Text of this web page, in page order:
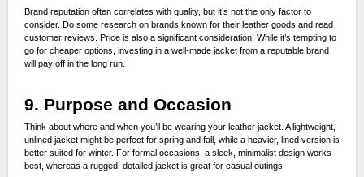
Brand reputation often correlates with quality, but it’s not the only factor to
consider. Do some research on brands known for their leather goods and read
customer reviews. Price is also a significant consideration. While it’s tempting to
go for cheaper options, investing in a well-made jacket from a reputable brand
will pay off in the long run.
9. Purpose and Occasion
Think about where and when you’ll be wearing your leather jacket. A lightweight,
unlined jacket might be perfect for spring and fall, while a heavier, lined version is
better suited for winter. For formal occasions, a sleek, minimalist design works
best, whereas a rugged, detailed jacket is great for casual outings.